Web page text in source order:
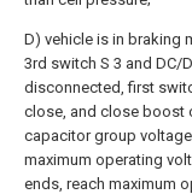
D) vehicle is in braking
3rd switch S 3 and DC/
disconnected, first
close, and close boost
capacitor group
maximum operating
ends, reach maximum